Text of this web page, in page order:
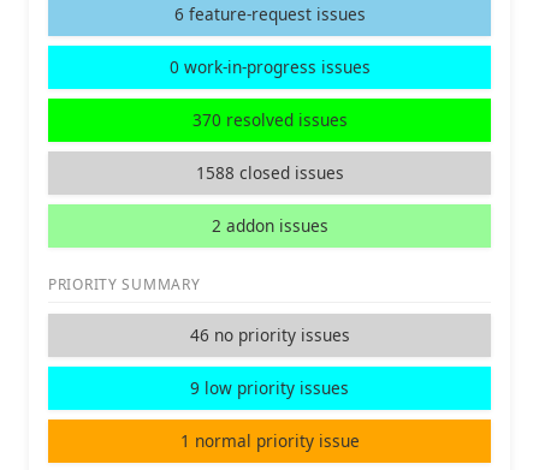
6 feature-request issues
0 work-in-progress issues
370 resolved issues
1588 closed issues
2 addon issues
PRIORITY SUMMARY
46 no priority issues
9 low priority issues
1 normal priority issue